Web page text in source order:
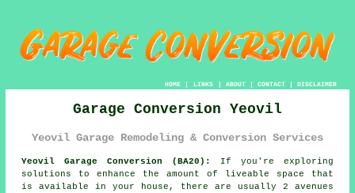
HOME| LINKS | ABOUT| CONTACT| DISCLAIMER
Garage Conversion Yeovil
Yeovil Garage Remodeling & Conversion Services
Yeovil Garage Conversion (BA20):
If you're exploring
solutions to enhance the amount of liveable space that
is available in your house, there are usually 2 avenues